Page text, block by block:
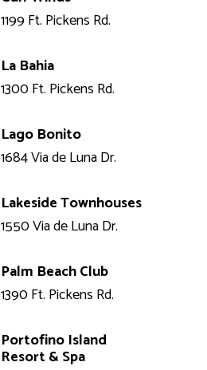
1199 Ft. Pickens Rd.
La Bahia
1300 Ft. Pickens Rd.
Lago Bonito
1684 Via de Luna Dr.
Lakeside Townhouses
1550 Via de Luna Dr.
Palm Beach Club
1390 Ft. Pickens Rd.
Portofino Island
Resort & Spa